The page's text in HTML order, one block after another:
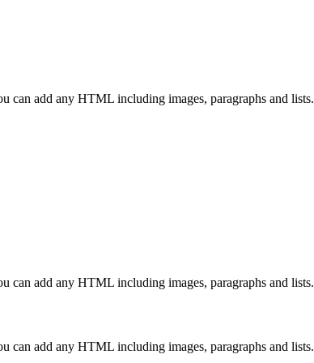
can add any HTML including images, paragraphs and lists.
can add any HTML including images, paragraphs and lists.
can add any HTML including images, paragraphs and lists.